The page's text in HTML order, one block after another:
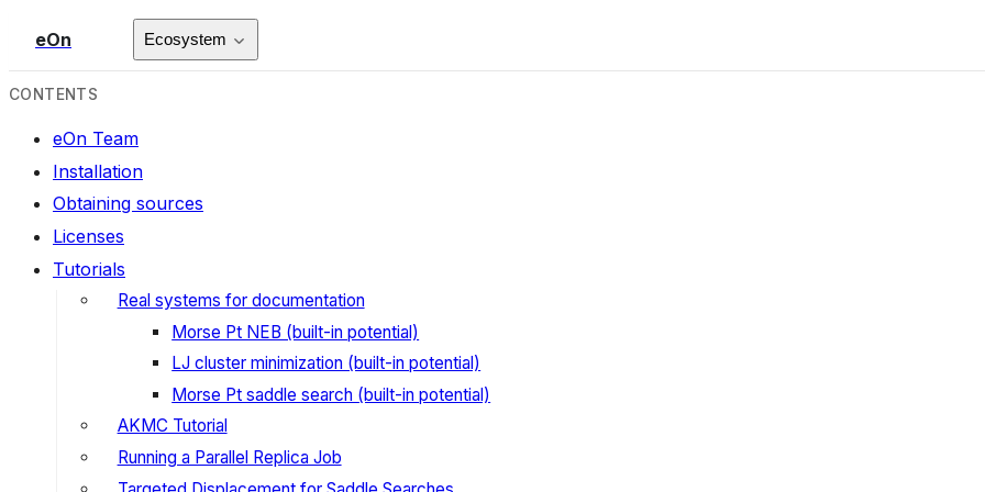
eOn Ecosystem
CONTENTS
eOn Team
Installation
Obtaining sources
Licenses
Tutorials
Real systems for documentation
Morse Pt NEB (built-in potential)
LJ cluster minimization (built-in potential)
Morse Pt saddle search (built-in potential)
AKMC Tutorial
Running a Parallel Replica Job